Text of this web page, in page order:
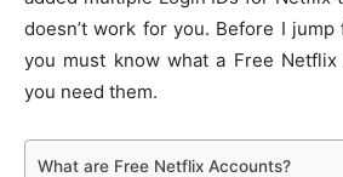
doesn’t work for you. Before I
you must know what a Free
you need them.
What are Free Netflix Accounts?